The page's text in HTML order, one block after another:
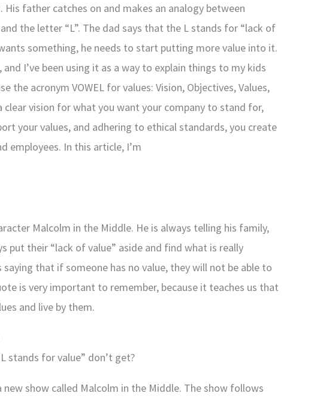
father catches on and makes an analogy between
the letter “L”. The dad says that the L stands for “lack of
something, he needs to start putting more value into it.
I’ve been using it as a way to explain things to my kids
the acronym VOWEL for values: Vision, Objectives, Values,
clear vision for what you want your company to stand for,
your values, and adhering to ethical standards, you create
employees. In this article, I’m
Malcolm in the Middle. He is always telling his family,
put their “lack of value” aside and find what is really
that if someone has no value, they will not be able to
is very important to remember, because it teaches us that
and live by them.
stands for value” don’t get?
new show called Malcolm in the Middle. The show follows